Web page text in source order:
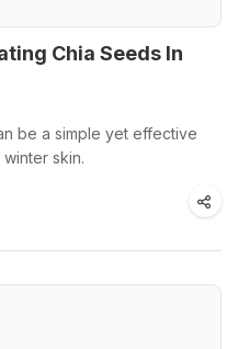
Chia Seeds In
be a simple yet effective
skin.